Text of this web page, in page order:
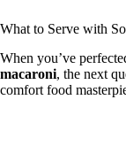
What to Serve with
When you’ve
macaroni, the next
comfort food